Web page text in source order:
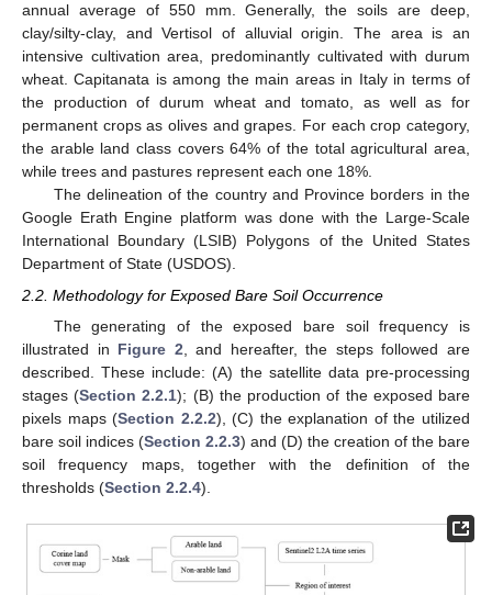
annual average of 550 mm. Generally, the soils are deep,
clay/silty-clay, and Vertisol of alluvial origin. The area is an
intensive cultivation area, predominantly cultivated with durum
wheat. Capitanata is among the main areas in Italy in terms of
the production of durum wheat and tomato, as well as for
permanent crops as olives and grapes. For each crop category,
the arable land class covers 64% of the total agricultural area,
while trees and pastures represent each one 18%.
The delineation of the country and Province borders in the
Google Erath Engine platform was done with the Large-Scale
International Boundary (LSIB) Polygons of the United States
Department of State (USDOS).
2.2. Methodology for Exposed Bare Soil Occurrence
The generating of the exposed bare soil frequency is
illustrated in Figure 2 , and hereafter, the steps followed are
described. These include: (A) the satellite data pre-processing
stages (Section 2.2.1); (B) the production of the exposed bare
pixels maps (Section 2.2.2), (C) the explanation of the utilized
bare soil indices (Section 2.2.3) and (D) the creation of the bare
soil frequency maps, together with the definition of the
thresholds (Section 2.2.4).